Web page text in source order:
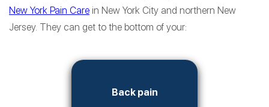
New York Pain Care in New York City and northern New
Jersey. They can get to the bottom of your:
Back pain